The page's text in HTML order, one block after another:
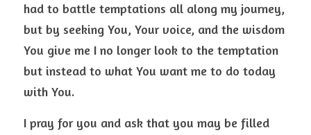
had to battle temptations all along my journey,
but by seeking You, Your voice, and the wisdom
You give me I no longer look to the temptation
but instead to what You want me to do today
with You.
I pray for you and ask that you may be filled